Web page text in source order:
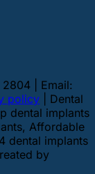
| Email:
policy | Dental
dental implants
Affordable
dental implants
by